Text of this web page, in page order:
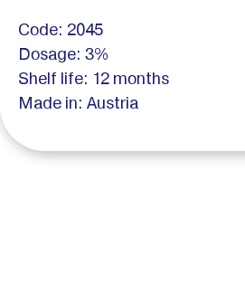
Code: 2045
Dosage: 3%
Shelf life: 12 months
Made in: Austria